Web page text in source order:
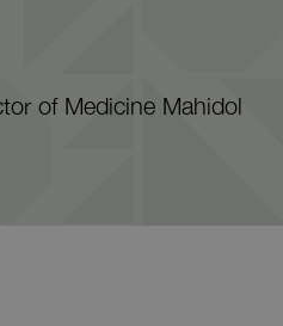
of Medicine Mahidol